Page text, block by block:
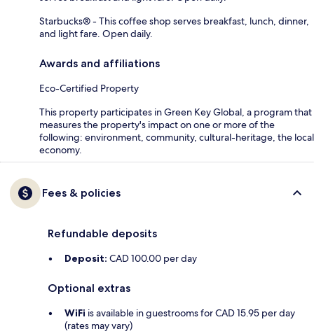
Starbucks® - This coffee shop serves breakfast, lunch, dinner,
and light fare. Open daily.
Awards and affiliations
Eco-Certified Property
This property participates in Green Key Global, a program that
measures the property's impact on one or more of the
following: environment, community, cultural-heritage, the local
economy.
Fees & policies
Refundable deposits
Deposit: CAD 100.00 per day
Optional extras
WiFi is available in guestrooms for CAD 15.95 per day
(rates may vary)